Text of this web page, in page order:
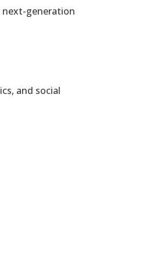
next-generation
and social